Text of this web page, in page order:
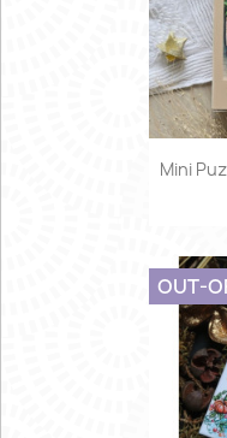
Mini
OUT-